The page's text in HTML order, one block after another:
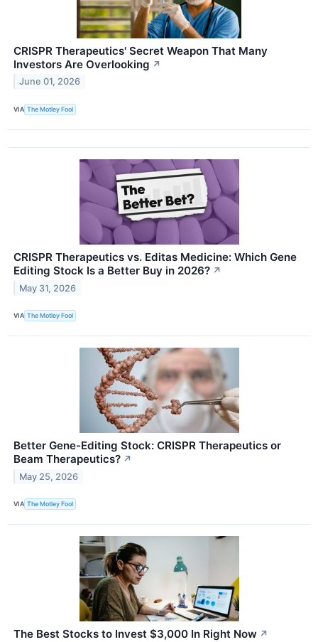
CRISPR Therapeutics' Secret Weapon That Many
Investors Are Overlooking ↗
June 01, 2026
VIA The Motley Fool
CRISPR Therapeutics vs. Editas Medicine: Which Gene
Editing Stock Is a Better Buy in 2026? ↗
May 31, 2026
VIA The Motley Fool
Better Gene-Editing Stock: CRISPR Therapeutics or
Beam Therapeutics? ↗
May 25, 2026
VIA The Motley Fool
The Best Stocks to Invest $3,000 In Right Now ↗